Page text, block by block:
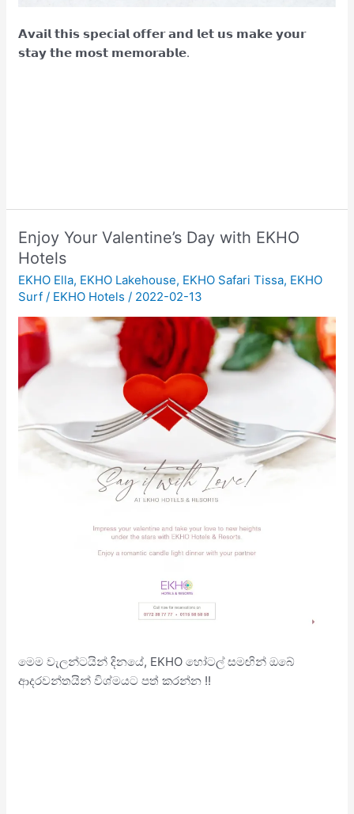
𝗔𝘃𝗮𝗶𝗹 𝘁𝗵𝗶𝘀 𝘀𝗽𝗲𝗰𝗶𝗮𝗹 𝗼𝗳𝗳𝗲𝗿 𝗮𝗻𝗱 𝗹𝗲𝘁 𝘂𝘀 𝗺𝗮𝗸𝗲 𝘆𝗼𝘂𝗿
𝘀𝘁𝗮𝘆 𝘁𝗵𝗲 𝗺𝗼𝘀𝘁 𝗺𝗲𝗺𝗼𝗿𝗮𝗯𝗹𝗲.
Enjoy Your Valentine’s Day with EKHO
Hotels
EKHO Ella, EKHO Lakehouse, EKHO Safari Tissa, EKHO
Surf / EKHO Hotels / 2022-02-13
මෙම වැලන්ටයින් දිනයේ, EKHO හෝටල් සමඟින් ඔබේ
ආදරවන්තයින් විශ්මයට පත් කරන්න !!